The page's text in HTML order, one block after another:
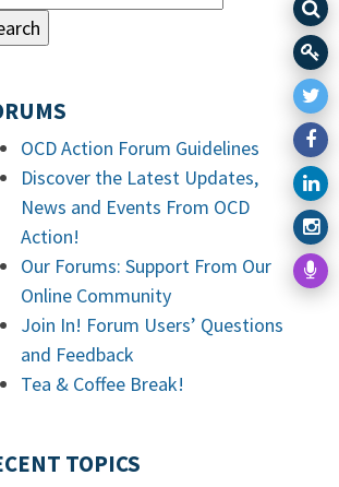
OCD Action Forum Guidelines
Discover the Latest Updates,
News and Events From OCD
Action!
Our Forums: Support From Our
Online Community
Join In! Forum Users’ Questions
and Feedback
Tea & Coffee Break!
TOPICS